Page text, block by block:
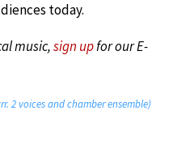
today.
music,sign upfor our E-
2 voices and chamber ensemble)